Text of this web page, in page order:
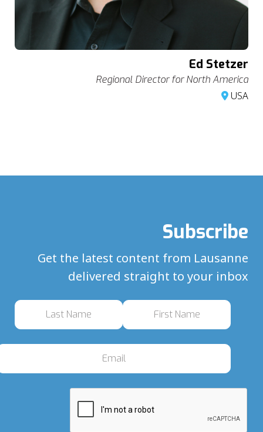
Ed Stetzer
Regional Director for North America
USA
Subscribe
Get the latest content from Lausanne
delivered straight to your inbox